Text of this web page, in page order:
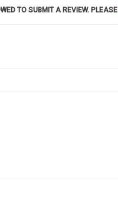
TO SUBMIT A REVIEW. PLEASE